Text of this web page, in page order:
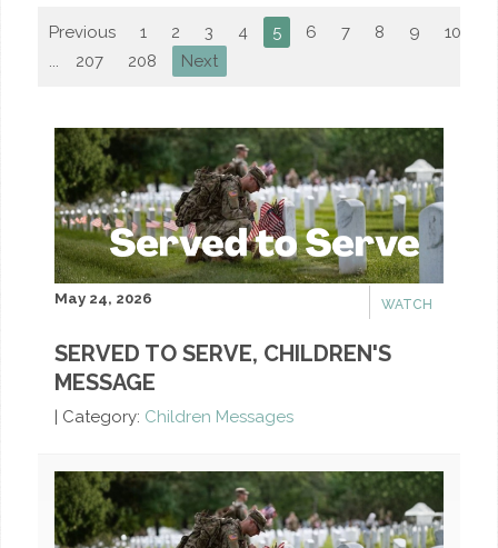
Previous 1 2 3 4 5 6 7 8 9
10
...
207 208 Next
WATCH
May 24, 2026
SERVED TO SERVE, CHILDREN'S
MESSAGE
| Category: Children Messages